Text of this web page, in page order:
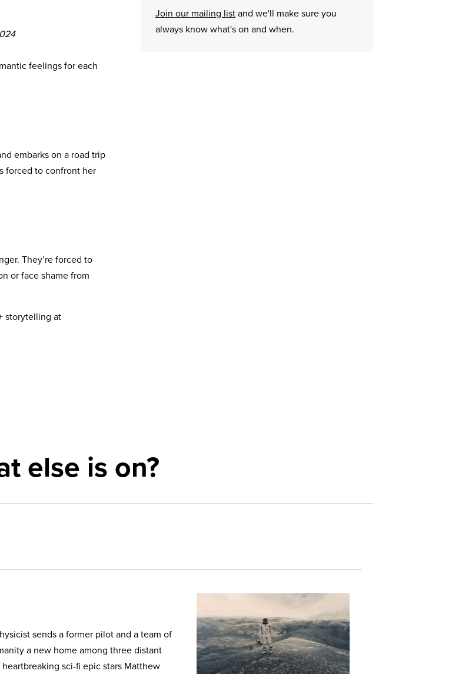
feelings for each
embarks on a road trip
forced to confront her
They’re forced to
or face shame from
storytelling at
Join our mailing listand we'll make sure you
always know what's on and when.
else is on?
sends a former pilot and a team of
a new home among three distant
sci-fi epic stars Matthew